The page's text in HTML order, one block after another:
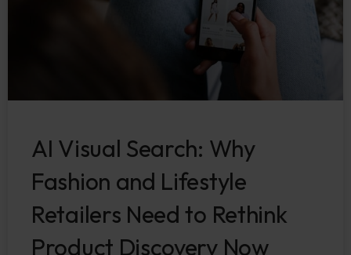
AI Visual Search: Why
Fashion and Lifestyle
Retailers Need to Rethink
Product Discovery Now